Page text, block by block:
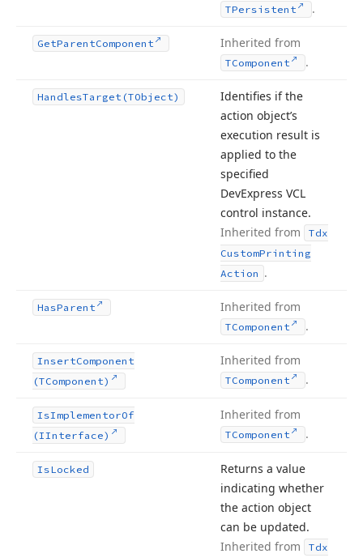
TPersistent .
GetParentComponent Inherited from
TComponent .
HandlesTarget (TObject)
Identifies if the
action object’s
execution result is
applied to the
specified
DevExpress VCL
control instance.
Inherited from
Tdx
CustomPrinting
Action .
HasParent Inherited from
TComponent .
InsertComponent
(TComponent)
Inherited from
TComponent .
IsImplementorOf
(IInterface)
Inherited from
TComponent .
IsLocked
Returns a value
indicating whether
the action object
can be updated.
Inherited from
Tdx